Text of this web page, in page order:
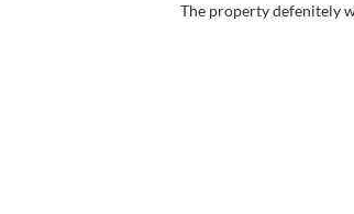
The property defenitely